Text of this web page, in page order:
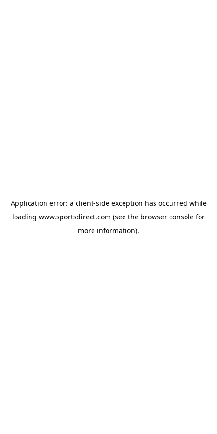
Application error: a client-side exception has occurred while
loading www.sportsdirect.com (see the browser console for
more information).